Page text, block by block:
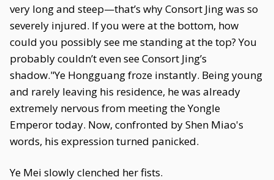
very long and steep—that’s why Consort Jing was so
severely injured. If you were at the bottom, how
could you possibly see me standing at the top? You
probably couldn’t even see Consort Jing’s
shadow."Ye Hongguang froze instantly. Being young
and rarely leaving his residence, he was already
extremely nervous from meeting the Yongle
Emperor today. Now, confronted by Shen Miao's
words, his expression turned panicked.
Ye Mei slowly clenched her fists.